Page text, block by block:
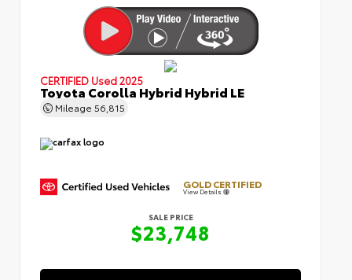
CERTIFIED Used 2025
Toyota Corolla Hybrid Hybrid LE
Mileage 56,815
GOLD CERTIFIED
View Details
SALE PRICE
$23,748